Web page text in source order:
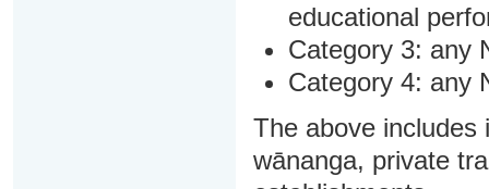
educational
Category 3: any
Category 4: any
The above includes
wānanga, private